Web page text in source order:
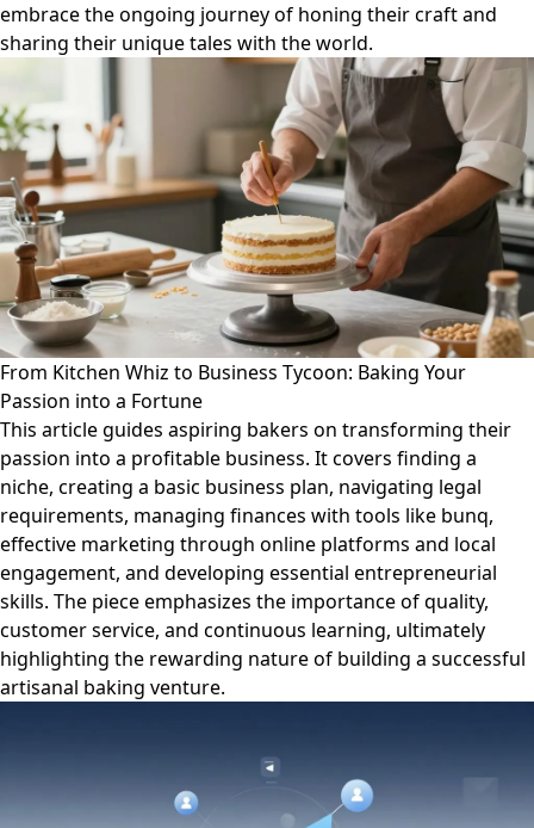
embrace the ongoing journey of honing their craft and
sharing their unique tales with the world.
From Kitchen Whiz to Business Tycoon: Baking Your
Passion into a Fortune
This article guides aspiring bakers on transforming their
passion into a profitable business. It covers finding a
niche, creating a basic business plan, navigating legal
requirements, managing finances with tools like bunq,
effective marketing through online platforms and local
engagement, and developing essential entrepreneurial
skills. The piece emphasizes the importance of quality,
customer service, and continuous learning, ultimately
highlighting the rewarding nature of building a successful
artisanal baking venture.